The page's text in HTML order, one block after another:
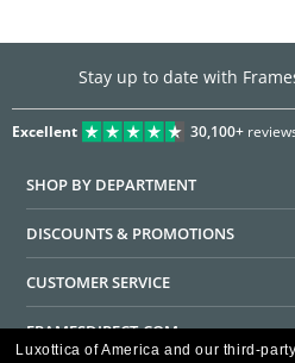
Stay up to date with
Excellent 30,100+
SHOP BY DEPARTMENT
DISCOUNTS & PROMOTIONS
CUSTOMER SERVICE
FRAMESDIRECT.COM
Luxottica of America and our third-